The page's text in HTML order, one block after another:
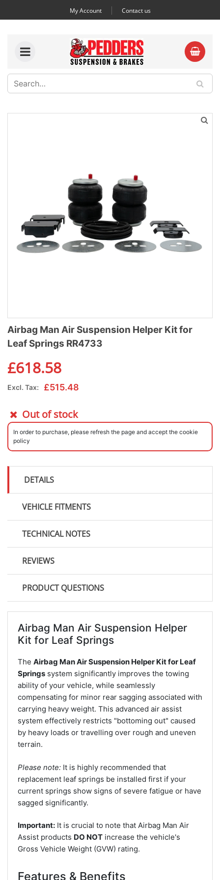
My Account Contact us
Airbag Man Air Suspension Helper Kit for
Leaf Springs RR4733
£618.58
Excl. Tax: £515.48
Out of stock
In order to purchase, please refresh the page and accept the cookie
policy
DETAILS
VEHICLE FITMENTS
TECHNICAL NOTES
REVIEWS
PRODUCT QUESTIONS
Airbag Man Air Suspension Helper
Kit for Leaf Springs
The Airbag Man Air Suspension Helper Kit for Leaf
Springs system significantly improves the towing
ability of your vehicle, while seamlessly
compensating for minor rear sagging associated with
carrying heavy weight. This advanced air assist
system effectively restricts "bottoming out" caused
by heavy loads or travelling over rough and uneven
terrain.
Please note: It is highly recommended that
replacement leaf springs be installed first if your
current springs show signs of severe fatigue or have
sagged significantly.
Important: It is crucial to note that Airbag Man Air
Assist products DO NOT increase the vehicle's
Gross Vehicle Weight (GVW) rating.
Features & Benefits